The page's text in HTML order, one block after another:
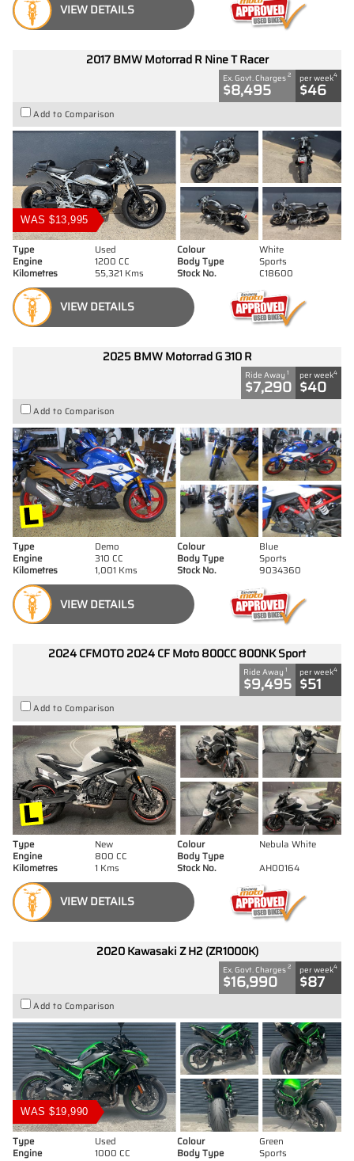
VIEW DETAILS
2017 BMW Motorrad R Nine T Racer
Ex. Govt. Charges2
$8,495
per week4
$46
Add to Comparison
WAS $13,995
Type Used Colour
White
Engine
1200 CC Body Type
Sports
Kilometres
55,321 Kms Stock No. C18600
VIEW DETAILS
2025 BMW Motorrad G 310 R
Ride Away 1
$7,290
per week4
$40
Add to Comparison
Type Demo Colour
Blue
Engine
310 CC Body Type
Sports
Kilometres
1,001 Kms Stock No. 9034360
VIEW DETAILS
2024 CFMOTO 2024 CF Moto 800CC 800NK Sport
Ride Away 1
$9,495
per week4
$51
Add to Comparison
Type New Colour
Nebula White
Engine
800 CC
Body Type
Kilometres
1 Kms Stock No. AH00164
VIEW DETAILS
2020 Kawasaki Z H2 (ZR1000K)
Ex. Govt. Charges2
$16,990
per week4
$87
Add to Comparison
WAS $19,990
Type Used Colour
Green
Engine
1000 CC Body Type
Sports